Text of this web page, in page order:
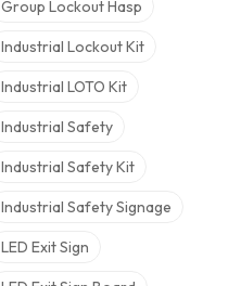
Group Lockout Hasp
Industrial Lockout Kit
Industrial LOTO Kit
Industrial Safety
Industrial Safety Kit
Industrial Safety Signage
LED Exit Sign